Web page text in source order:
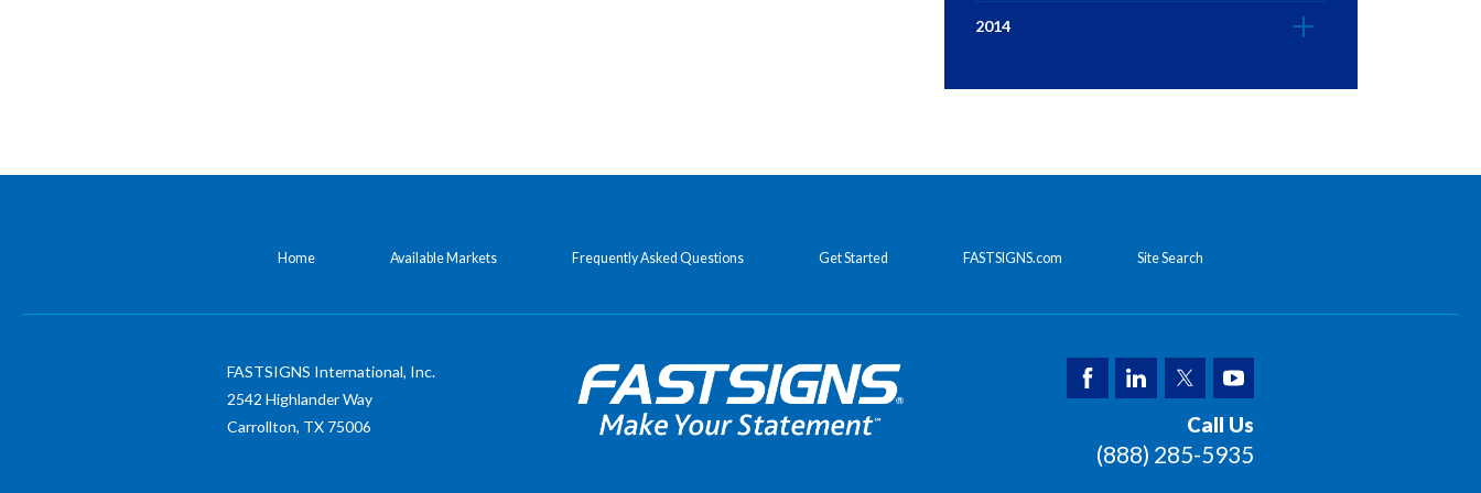
2014
Home Available Markets Frequently Asked Questions Get Started FASTSIGNS.com Site Search
FASTSIGNS International, Inc.
2542 Highlander Way
Carrollton, TX 75006 Call Us
(888) 285-5935